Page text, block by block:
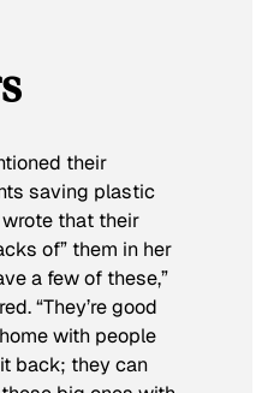
their
saving plastic
that their
of” them in her
a few of these,”
“They’re good
with people
back; they can